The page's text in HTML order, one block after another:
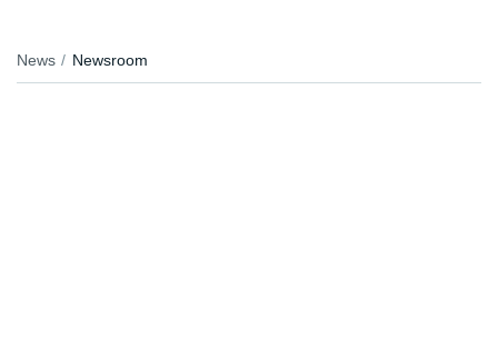
News Newsroom